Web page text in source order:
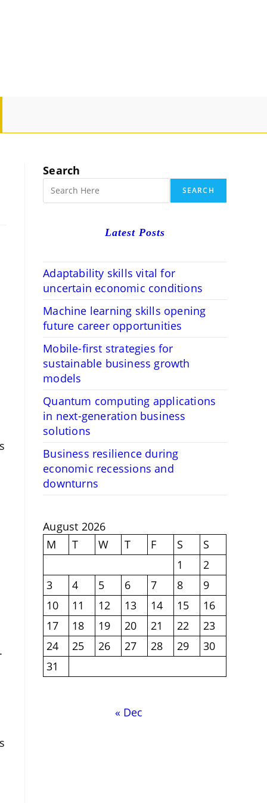
Search
SEARCH
Latest Posts
Adaptability skills vital for
uncertain economic conditions
Machine learning skills opening
future career opportunities
Mobile-first strategies for
sustainable business growth
models
Quantum computing applications
in next-generation business
solutions
Business resilience during
economic recessions and
downturns
August 2026
M
T W T F S
S
1
2
3
4 5 6 7 8
9
10
11 12 13 14 15
16
17
18 19 20 21 22
23
24
25 26 27 28 29
30
31
« Dec